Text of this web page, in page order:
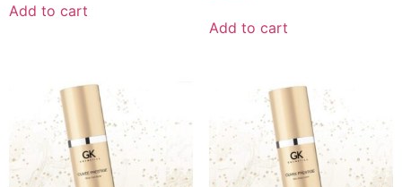
Add to cart
Add to cart